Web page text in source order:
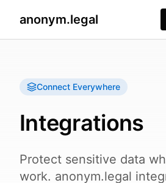
anonym.legal
Connect Everywhere
Integrations
Protect sensitive data
work. anonym.legal